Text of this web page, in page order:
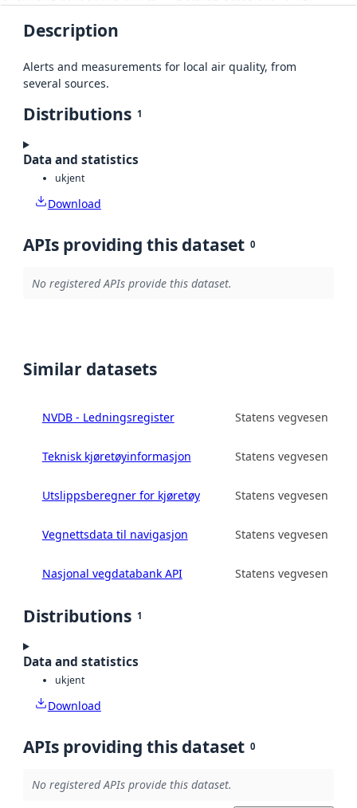
Description
Alerts and measurements for local air quality, from
several sources.
Distributions 1
Data and statistics
ukjent
Download
APIs providing this dataset 0
No registered APIs provide this dataset.
Similar datasets
NVDB - Ledningsregister Statens vegvesen
Teknisk kjøretøyinformasjon Statens vegvesen
Utslippsberegner for kjøretøy Statens vegvesen
Vegnettsdata til navigasjon Statens vegvesen
Nasjonal vegdatabank API Statens vegvesen
Distributions 1
Data and statistics
ukjent
Download
APIs providing this dataset 0
No registered APIs provide this dataset.